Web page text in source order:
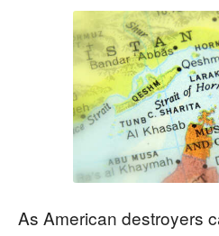
As American destroyers